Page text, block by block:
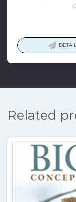
Related